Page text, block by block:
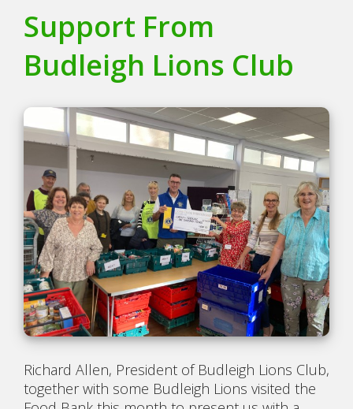
Support From
Budleigh Lions Club
Richard Allen, President of Budleigh Lions Club,
together with some Budleigh Lions visited the